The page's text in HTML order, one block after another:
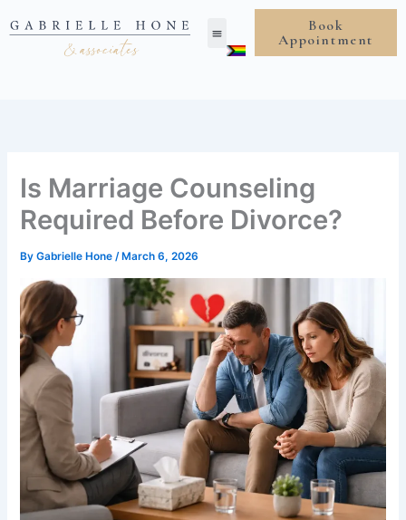
to
Book
Appointment
Is Marriage Counseling
Required Before Divorce?
ByGabrielle Hone/ March 6, 2026